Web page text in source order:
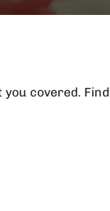
covered. Find